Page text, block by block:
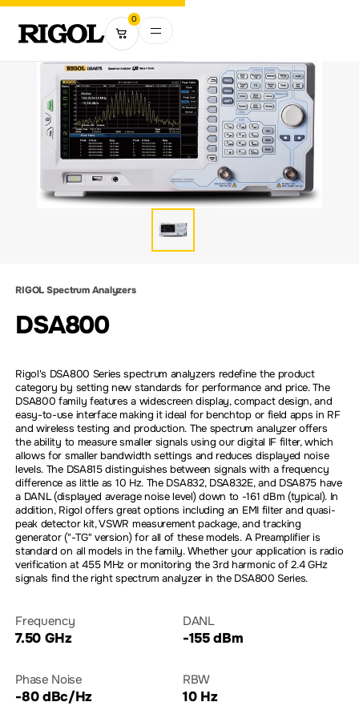
0
RIGOL Spectrum Analyzers
DSA800
Rigol's DSA800 Series spectrum analyzers redefine the product
category by setting new standards for performance and price. The
DSA800 family features a widescreen display, compact design, and
easy-to-use interface making it ideal for benchtop or field apps in RF
and wireless testing and production. The spectrum analyzer offers
the ability to measure smaller signals using our digital IF filter, which
allows for smaller bandwidth settings and reduces displayed noise
levels. The DSA815 distinguishes between signals with a frequency
difference as little as 10 Hz. The DSA832, DSA832E, and DSA875 have
a DANL (displayed average noise level) down to -161 dBm (typical). In
addition, Rigol offers great options including an EMI filter and quasi-
peak detector kit, VSWR measurement package, and tracking
generator ("-TG" version) for all of these models. A Preamplifier is
standard on all models in the family. Whether your application is radio
verification at 455 MHz or monitoring the 3rd harmonic of 2.4 GHz
signals find the right spectrum analyzer in the DSA800 Series.
Frequency
7.50 GHz
DANL
-155 dBm
Phase Noise
-80 dBc/Hz
RBW
10 Hz